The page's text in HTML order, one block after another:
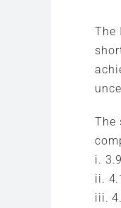
The
The
i.
ii.
iii.